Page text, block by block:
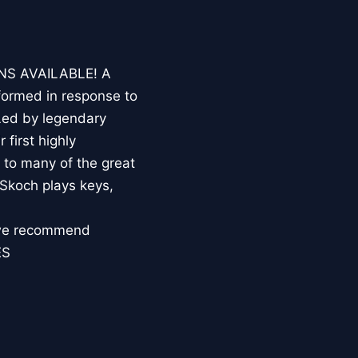
AVAILABLE! A
in response to
by legendary
first highly
to many of the great
plays keys,
recommend